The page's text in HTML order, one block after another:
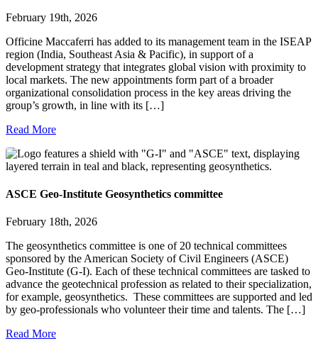
February 19th, 2026
Officine Maccaferri has added to its management team in the ISEAP
region (India, Southeast Asia & Pacific), in support of a
development strategy that integrates global vision with proximity to
local markets. The new appointments form part of a broader
organizational consolidation process in the key areas driving the
group’s growth, in line with its […]
Read More
ASCE Geo-Institute Geosynthetics committee
February 18th, 2026
The geosynthetics committee is one of 20 technical committees
sponsored by the American Society of Civil Engineers (ASCE)
Geo-Institute (G-I). Each of these technical committees are tasked to
advance the geotechnical profession as related to their specialization,
for example, geosynthetics. These committees are supported and led
by geo-professionals who volunteer their time and talents. The […]
Read More